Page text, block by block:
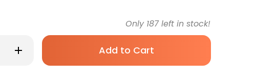
Increase
Quantity
Only 187left in stock!